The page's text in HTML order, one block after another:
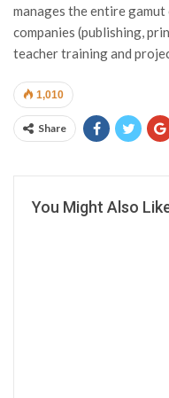
manages the entire
companies (publishing,
teacher training and
1,010
Share
You Might Also